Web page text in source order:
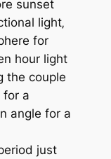
sunset
light‚
for
hour light
the couple
for a
angle for a
just